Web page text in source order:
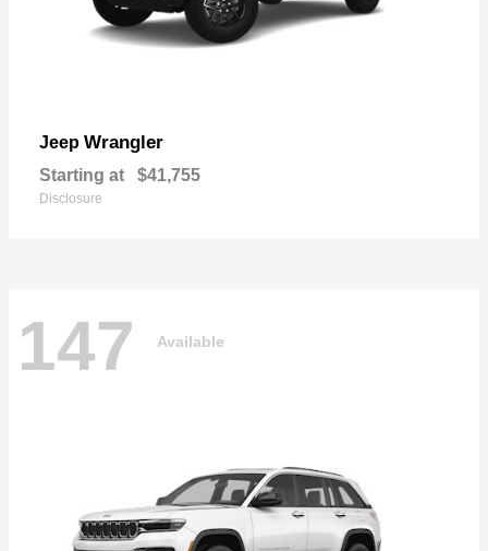
Jeep Wrangler
Starting at $41,755
Disclosure
147 Available